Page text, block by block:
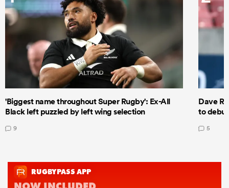
'Biggest name throughout Super Rugby': Ex-All
Black left puzzled by left wing selection
9
Dave
to
5